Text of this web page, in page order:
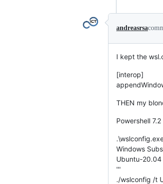
andreasrsa
I kept the
[interop]
THEN my
Powershell 7.2
Windows
Ubuntu-20.04
'''
./wslconfig /t